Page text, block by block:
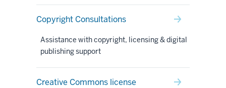
Copyright Consultations
Assistance with copyright, licensing & digital
publishing support
Creative Commons license